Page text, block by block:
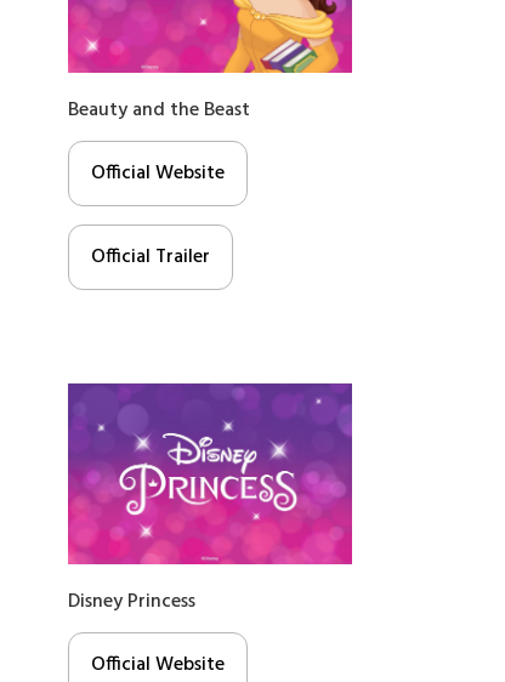
Beauty and the Beast
Official Website
Official Trailer
Disney Princess
Official Website